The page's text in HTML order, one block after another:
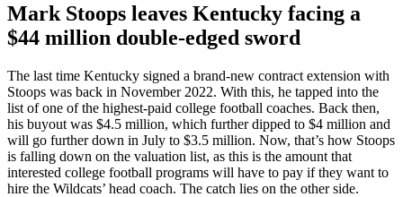
Mark Stoops leaves Kentucky facing a
$44 million double-edged sword
The last time Kentucky signed a brand-new contract extension with
Stoops was back in November 2022. With this, he tapped into the
list of one of the highest-paid college football coaches. Back then,
his buyout was $4.5 million, which further dipped to $4 million and
will go further down in July to $3.5 million. Now, that’s how Stoops
is falling down on the valuation list, as this is the amount that
interested college football programs will have to pay if they want to
hire the Wildcats’ head coach. The catch lies on the other side.